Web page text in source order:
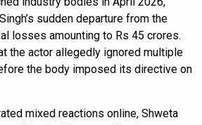
sudden departure from the
losses amounting to Rs 45 crores.
the actor allegedly ignored multiple
the body imposed its directive on
mixed reactions online, Shweta